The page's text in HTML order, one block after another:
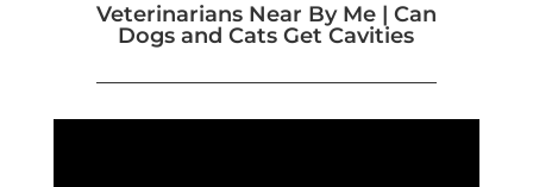
Veterinarians Near By Me | Can
Dogs and Cats Get Cavities